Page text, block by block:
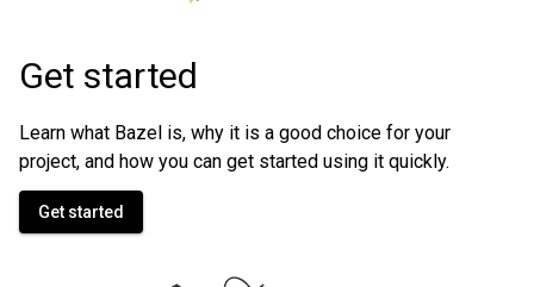
Get started
Learn what Bazel is, why it is a good choice for your
project, and how you can get started using it quickly.
Get started